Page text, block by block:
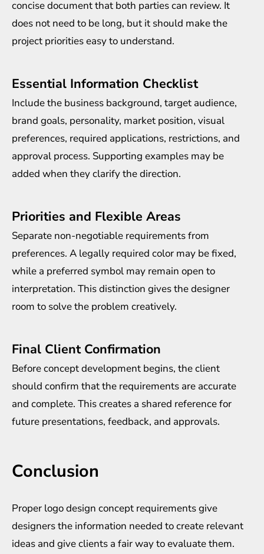
concise document that both parties can review. It
does not need to be long, but it should make the
project priorities easy to understand.
Essential Information Checklist
Include the business background, target audience,
brand goals, personality, market position, visual
preferences, required applications, restrictions, and
approval process. Supporting examples may be
added when they clarify the direction.
Priorities and Flexible Areas
Separate non-negotiable requirements from
preferences. A legally required color may be fixed,
while a preferred symbol may remain open to
interpretation. This distinction gives the designer
room to solve the problem creatively.
Final Client Confirmation
Before concept development begins, the client
should confirm that the requirements are accurate
and complete. This creates a shared reference for
future presentations, feedback, and approvals.
Conclusion
Proper logo design concept requirements give
designers the information needed to create relevant
ideas and give clients a fair way to evaluate them.